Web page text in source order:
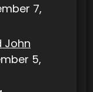
7,
John
5,